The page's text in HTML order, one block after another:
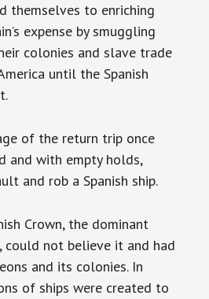
themselves to enriching
expense by smuggling
colonies and slave trade
until the Spanish
of the return trip once
and with empty holds,
and rob a Spanish ship.
Crown, the dominant
not believe it and had
and its colonies. In
of ships were created to